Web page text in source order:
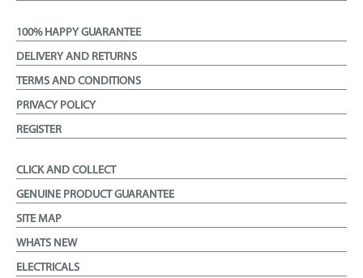
100% HAPPY GUARANTEE
DELIVERY AND RETURNS
TERMS AND CONDITIONS
PRIVACY POLICY
REGISTER
CLICK AND COLLECT
GENUINE PRODUCT GUARANTEE
SITE MAP
WHATS NEW
ELECTRICALS